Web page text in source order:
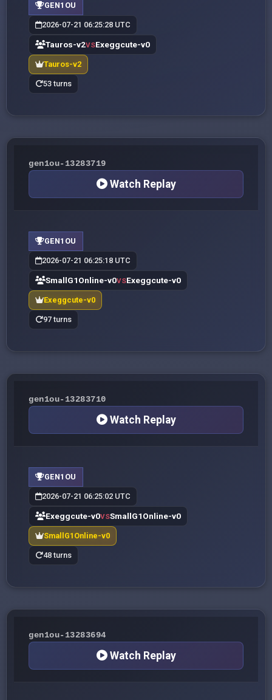
GEN1OU
2026-07-21 06:25:28 UTC
Tauros-v2VSExeggcute-v0
Tauros-v2
53 turns
gen1ou-13283719
Watch Replay
GEN1OU
2026-07-21 06:25:18 UTC
SmallG1Online-v0VSExeggcute-v0
Exeggcute-v0
97 turns
gen1ou-13283710
Watch Replay
GEN1OU
2026-07-21 06:25:02 UTC
Exeggcute-v0VSSmallG1Online-v0
SmallG1Online-v0
48 turns
gen1ou-13283694
Watch Replay